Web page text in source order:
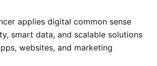
applies digital common sense
smart data, and scalable solutions
websites, and marketing